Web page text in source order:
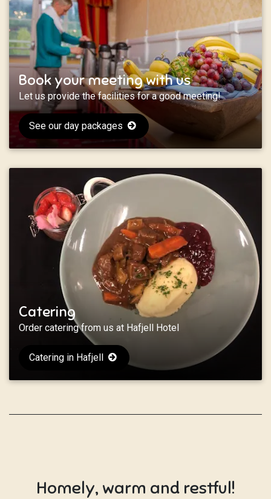
Book your meeting with us
Let us provide the facilities for a good meeting!
See our day packages
Catering
Order catering from us at Hafjell Hotel
Catering in Hafjell
Homely, warm and restful!